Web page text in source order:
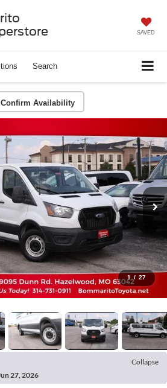
SAVED
Search
Confirm Availability
1 / 27
Collapse
27, 2026